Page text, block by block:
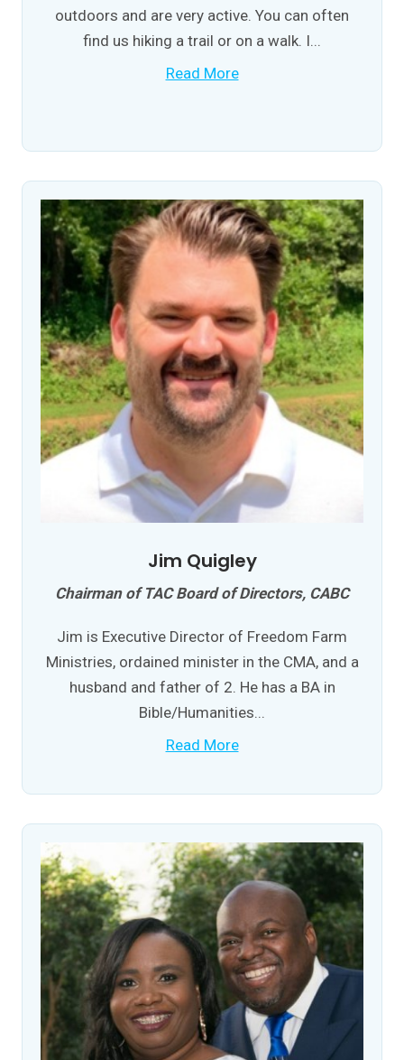
outdoors and are very active. You can often
find us hiking a trail or on a walk. I...
Read More
Jim Quigley
Chairman of TAC Board of Directors, CABC
Jim is Executive Director of Freedom Farm
Ministries, ordained minister in the CMA, and a
husband and father of 2. He has a BA in
Bible/Humanities...
Read More